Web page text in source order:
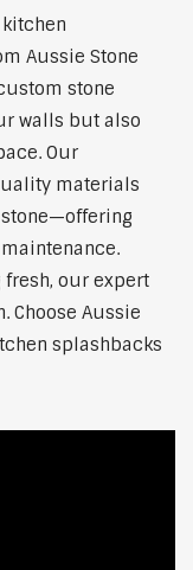
Aussie Stone
stone
walls but also
Our
materials
our expert
Choose Aussie
splashbacks